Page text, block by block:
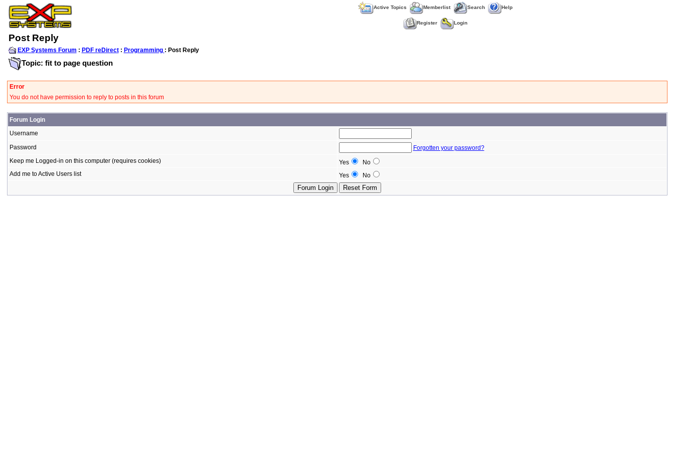
Active Topics Memberlist Search Help
Register Login
Post Reply
EXP Systems Forum : PDF reDirect: Programming : Post Reply
Topic: fit to page question
Error
You do not have permission to reply to posts in this forum
Forum Login
Username
Password
Forgotten your password?
Keep me Logged-in on this computer (requires cookies)
Yes
No
Add me to Active Users list
Yes No